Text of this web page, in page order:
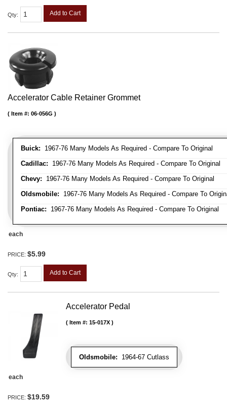
Qty: Add to Cart
Accelerator Cable Retainer Grommet
Buick: 1967-76 Many Models As Required - Compare To Original
Cadillac: 1967-76 Many Models As Required - Compare To Original
Chevy: 1967-76 Many Models As Required - Compare To Original
Oldsmobile: 1967-76 Many Models As Required - Compare To
Pontiac: 1967-76 Many Models As Required - Compare To Original
Item #: 06-056G
each
PRICE: $5.99
Qty: Add to Cart
Accelerator Pedal
Oldsmobile: 1964-67 Cutlass
Item #: 15-017X
each
PRICE: $19.59